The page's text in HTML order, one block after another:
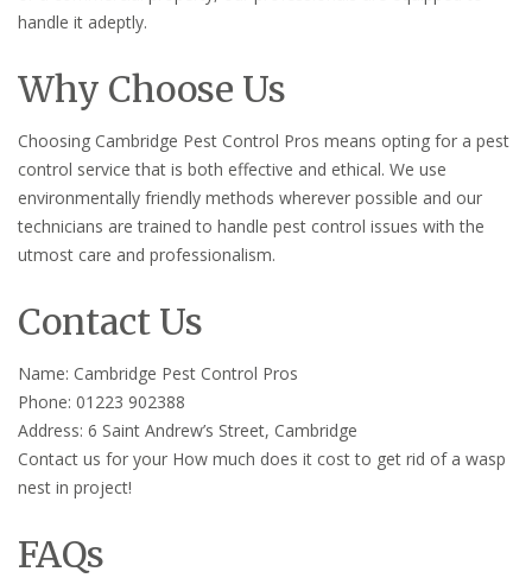
handle it adeptly.
Why Choose Us
Choosing Cambridge Pest Control Pros means opting for a pest
control service that is both effective and ethical. We use
environmentally friendly methods wherever possible and our
technicians are trained to handle pest control issues with the
utmost care and professionalism.
Contact Us
Name: Cambridge Pest Control Pros
Phone: 01223 902388
Address: 6 Saint Andrew’s Street, Cambridge
Contact us for your How much does it cost to get rid of a wasp
nest in project!
FAQs